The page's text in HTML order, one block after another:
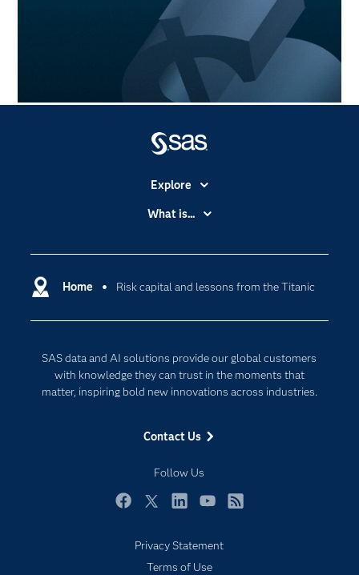
Home Risk capital and lessons from the Titanic
SAS data and AI solutions provide our global customers
with knowledge they can trust in the moments that
matter, inspiring bold new innovations across industries.
Contact Us
Follow Us
Explore
Accessibility
Certification
Communities
Documentation
For Educators
Industries
My SAS
Newsroom
SAS Viya
What is...
Cloud Computing
Internet of Things
Privacy Statement
Terms of Use